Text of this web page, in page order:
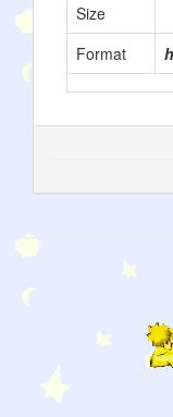
Size
Format